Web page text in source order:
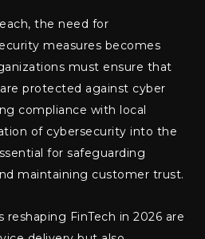
the need for
measures becomes
must ensure that
protected against cyber
compliance with local
of cybersecurity into the
for safeguarding
maintaining customer trust.
FinTech in 2026 are